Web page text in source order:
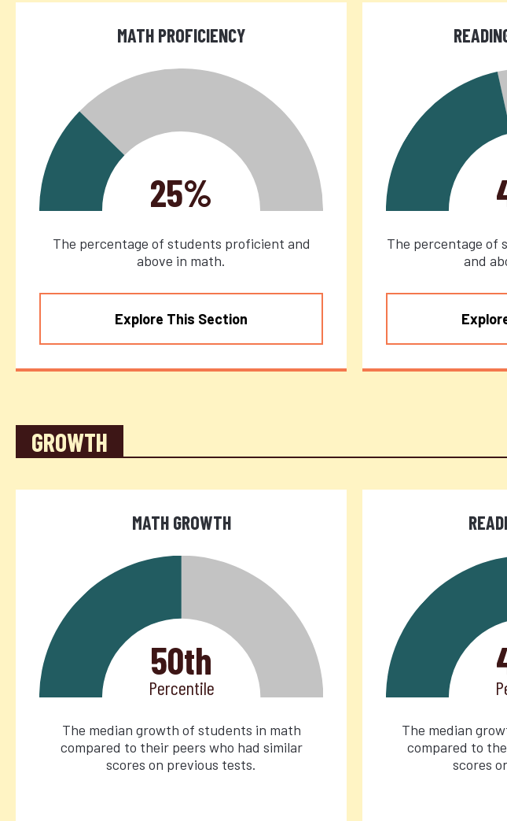
MATH PROFICIENCY
25%
The percentage of students proficient and
above in math.
Explore This Section
The percentage of
and
GROWTH
MATH GROWTH
50th
Percentile
The median growth of students in math
compared to their peers who had similar
scores on previous tests.
The median
compared to
scores